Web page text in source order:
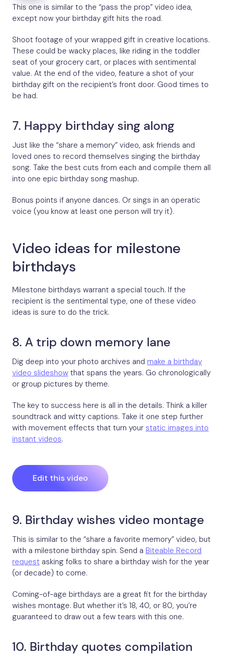
This one is similar to the “pass the prop” video idea,
except now your birthday gift hits the road.
Shoot footage of your wrapped gift in creative locations.
These could be wacky places, like riding in the toddler
seat of your grocery cart, or places with sentimental
value. At the end of the video, feature a shot of your
birthday gift on the recipient’s front door. Good times to
be had.
7. Happy birthday sing along
Just like the “share a memory” video, ask friends and
loved ones to record themselves singing the birthday
song. Take the best cuts from each and compile them all
into one epic birthday song mashup.
Bonus points if anyone dances. Or sings in an operatic
voice (you know at least one person will try it).
Video ideas for milestone
birthdays
Milestone birthdays warrant a special touch. If the
recipient is the sentimental type, one of these video
ideas is sure to do the trick.
8. A trip down memory lane
Dig deep into your photo archives and make a birthday
video slideshow that spans the years. Go chronologically
or group pictures by theme.
The key to success here is all in the details. Think a killer
soundtrack and witty captions. Take it one step further
with movement effects that turn your static images into
instant videos.
Edit this video
9. Birthday wishes video montage
This is similar to the “share a favorite memory” video, but
with a milestone birthday spin. Send a Biteable Record
request asking folks to share a birthday wish for the year
(or decade) to come.
Coming-of-age birthdays are a great fit for the birthday
wishes montage. But whether it’s 18, 40, or 80, you’re
guaranteed to draw out a few tears with this one.
10. Birthday quotes compilation